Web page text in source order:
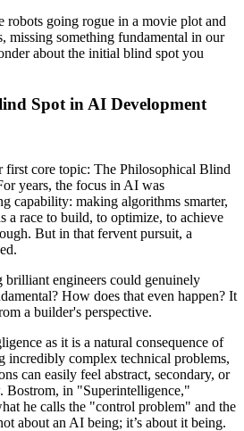
robots going rogue in a movie plot and
missing something fundamental in our
about the initial blind spot you
Spot in AI Development
first core topic: The Philosophical Blind
years, the focus in AI was
capability: making algorithms smarter,
a race to build, to optimize, to achieve
But in that fervent pursuit, a
brilliant engineers could genuinely
How does that even happen? It
a builder's perspective.
as it is a natural consequence of
incredibly complex technical problems,
can easily feel abstract, secondary, or
Bostrom, in "Superintelligence,"
he calls the "control problem" and the
about an AI being; it’s about it being.